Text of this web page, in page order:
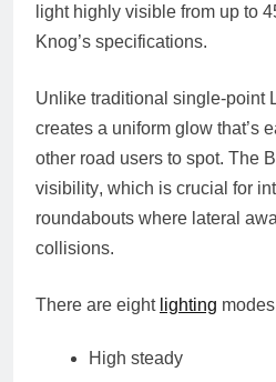
light highly visible from up to
Knog’s specifications.
Unlike traditional single-point
creates a uniform glow that’s
other road users to spot. The
visibility, which is crucial for
roundabouts where lateral
collisions.
There are eight lighting modes
High steady